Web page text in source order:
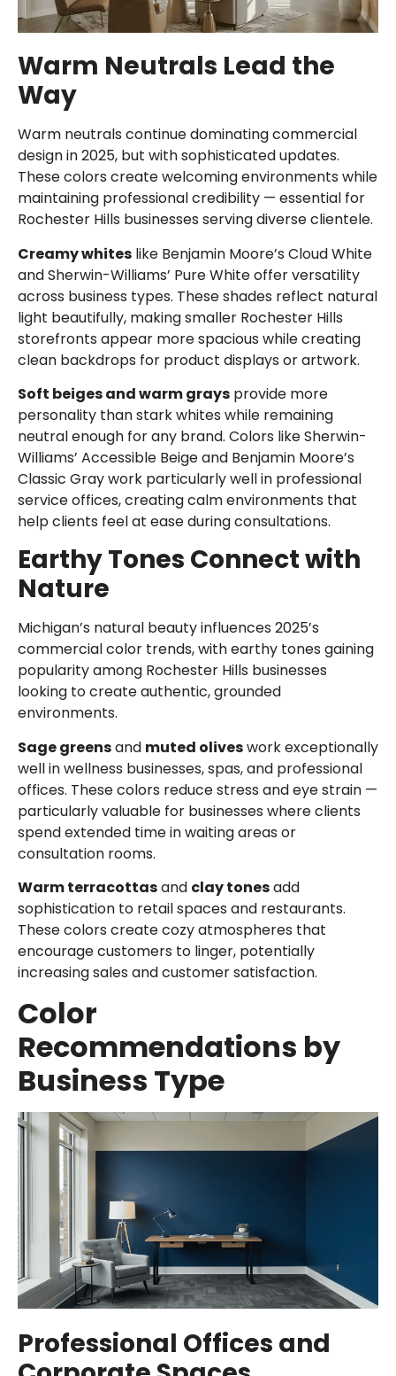
Warm Neutrals Lead the
Way
Warm neutrals continue dominating commercial
design in 2025, but with sophisticated updates.
These colors create welcoming environments while
maintaining professional credibility — essential for
Rochester Hills businesses serving diverse clientele.
Creamy whites like Benjamin Moore’s Cloud White
and Sherwin-Williams’ Pure White offer versatility
across business types. These shades reflect natural
light beautifully, making smaller Rochester Hills
storefronts appear more spacious while creating
clean backdrops for product displays or artwork.
Soft beiges and warm grays provide more
personality than stark whites while remaining
neutral enough for any brand. Colors like Sherwin-
Williams’ Accessible Beige and Benjamin Moore’s
Classic Gray work particularly well in professional
service offices, creating calm environments that
help clients feel at ease during consultations.
Earthy Tones Connect with
Nature
Michigan’s natural beauty influences 2025’s
commercial color trends, with earthy tones gaining
popularity among Rochester Hills businesses
looking to create authentic, grounded
environments.
Sage greensand muted oliveswork exceptionally
well in wellness businesses, spas, and professional
offices. These colors reduce stress and eye strain —
particularly valuable for businesses where clients
spend extended time in waiting areas or
consultation rooms.
Warm terracottasand clay tonesadd
sophistication to retail spaces and restaurants.
These colors create cozy atmospheres that
encourage customers to linger, potentially
increasing sales and customer satisfaction.
Color
Recommendations by
Business Type
Professional Offices and